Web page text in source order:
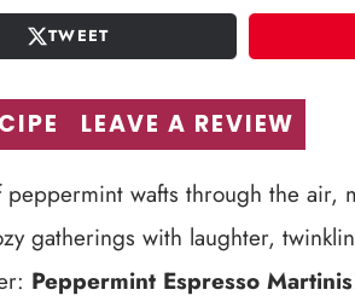
TWEET
LEAVE A REVIEW
peppermint wafts through the
gatherings with laughter,
Peppermint Espresso Martinis